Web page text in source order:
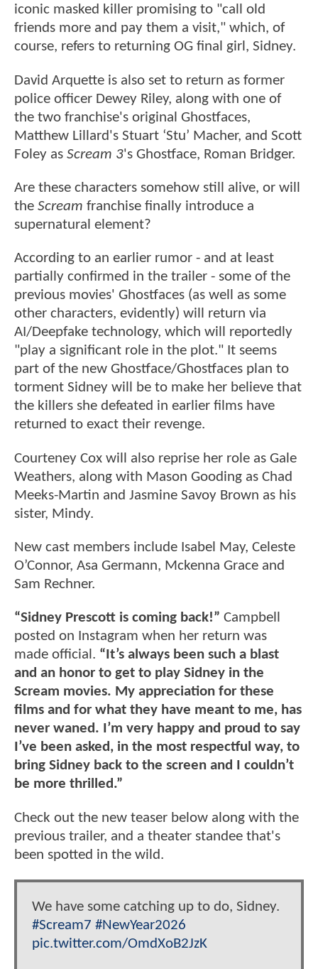
iconic masked killer promising to "call old
friends more and pay them a visit," which, of
course, refers to returning OG final girl, Sidney.
David Arquette is also set to return as former
police officer Dewey Riley, along with one of
the two franchise's original Ghostfaces,
Matthew Lillard's Stuart ‘Stu’ Macher, and Scott
Foley as Scream 3's Ghostface, Roman Bridger.
Are these characters somehow still alive, or will
the Scream franchise finally introduce a
supernatural element?
According to an earlier rumor - and at least
partially confirmed in the trailer - some of the
previous movies' Ghostfaces (as well as some
other characters, evidently) will return via
AI/Deepfake technology, which will reportedly
"play a significant role in the plot." It seems
part of the new Ghostface/Ghostfaces plan to
torment Sidney will be to make her believe that
the killers she defeated in earlier films have
returned to exact their revenge.
Courteney Cox will also reprise her role as Gale
Weathers, along with Mason Gooding as Chad
Meeks-Martin and Jasmine Savoy Brown as his
sister, Mindy.
New cast members include Isabel May, Celeste
O’Connor, Asa Germann, Mckenna Grace and
Sam Rechner.
“Sidney Prescott is coming back!” Campbell
posted on Instagram when her return was
made official. “It’s always been such a blast
and an honor to get to play Sidney in the
Scream movies. My appreciation for these
films and for what they have meant to me, has
never waned. I’m very happy and proud to say
I’ve been asked, in the most respectful way, to
bring Sidney back to the screen and I couldn’t
be more thrilled.”
Check out the new teaser below along with the
previous trailer, and a theater standee that's
been spotted in the wild.
We have some catching up to do, Sidney.
#Scream7 #NewYear2026
pic.twitter.com/OmdXoB2JzK